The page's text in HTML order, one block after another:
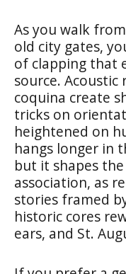
As you walk
old city gates,
of clapping that
source.
coquina create
tricks on
heightened on
hangs longer in
but it shapes
association, as
stories framed
historic cores
ears, and St.